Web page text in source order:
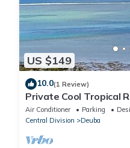
US $149
10.0(1 Review)
Private Cool Tropical
min walk to the
Air Conditioner Parking
Central Division
Deuba